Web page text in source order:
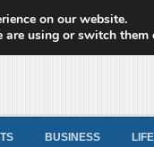
BUSINESS LIFE
on our website.
are using or switch